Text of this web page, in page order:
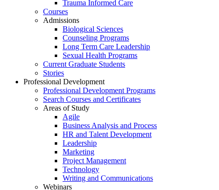
Trauma Informed Care
Courses
Admissions
Biological Sciences
Counseling Programs
Long Term Care Leadership
Sexual Health Programs
Current Graduate Students
Stories
Professional Development
Professional Development Programs
Search Courses and Certificates
Areas of Study
Agile
Business Analysis and Process
HR and Talent Development
Leadership
Marketing
Project Management
Technology
Writing and Communications
Webinars